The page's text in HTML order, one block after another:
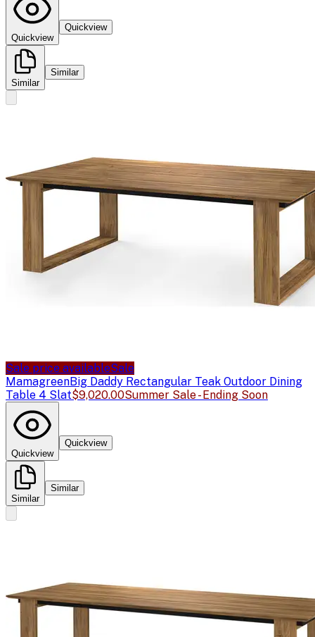
Quickview
Quickview
Similar
Similar
Sale price availableSale
MamagreenBig Daddy Rectangular Teak Outdoor Dining
Table 4 Slat$9,020.00Summer Sale - Ending Soon
Quickview
Quickview
Similar
Similar